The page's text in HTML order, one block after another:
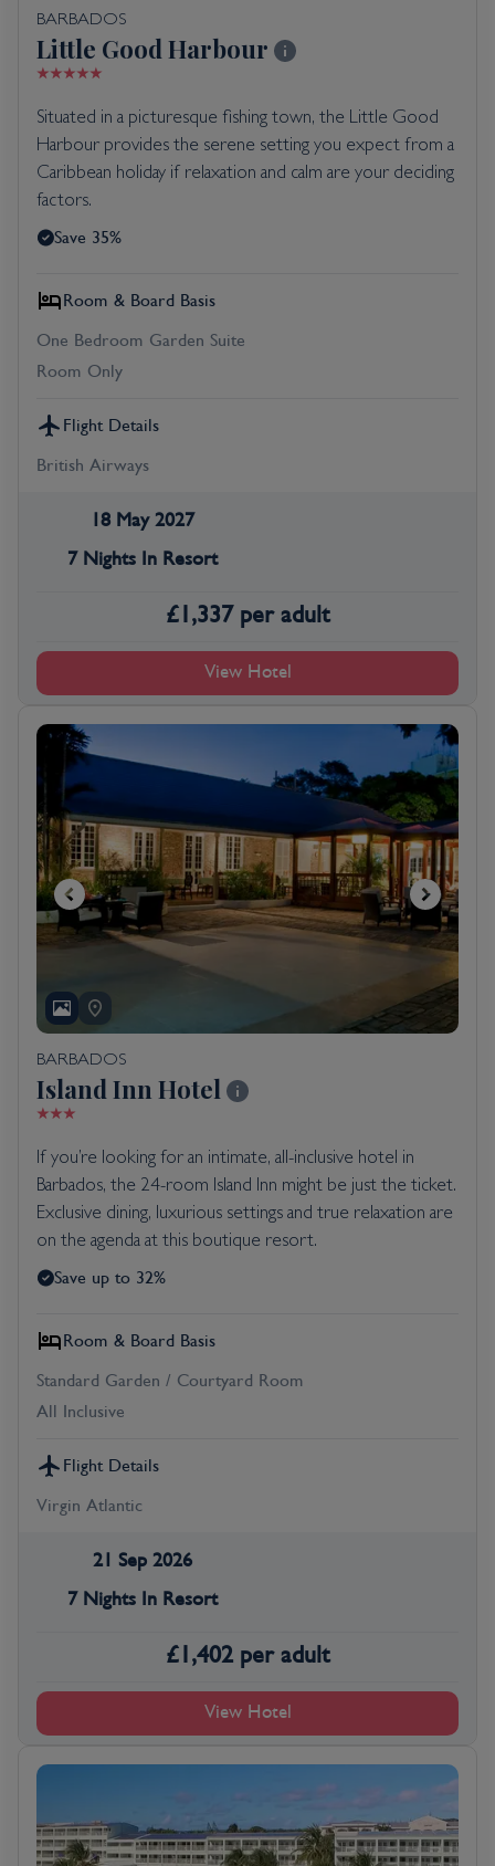
BARBADOS
Little Good Harbour
Situated in a picturesque fishing town, the Little Good
Harbour provides the serene setting you expect from a
Caribbean holiday if relaxation and calm are your deciding
factors.
Save 35%
Room & Board Basis
One Bedroom Garden Suite
Room Only
Flight Details
British Airways
18 May 2027
7 Nights In Resort
£1,337 per adult
View Hotel
BARBADOS
Island Inn Hotel
If you’re looking for an intimate, all-inclusive hotel in
Barbados, the 24-room Island Inn might be just the ticket.
Exclusive dining, luxurious settings and true relaxation are
on the agenda at this boutique resort.
Save up to 32%
Room & Board Basis
Standard Garden / Courtyard Room
All Inclusive
Flight Details
Virgin Atlantic
21 Sep 2026
7 Nights In Resort
£1,402 per adult
View Hotel